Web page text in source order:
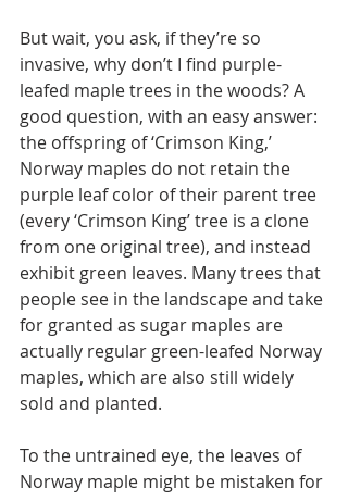
But wait, you ask, if they’re so
invasive, why don’t I find purple-
leafed maple trees in the woods? A
good question, with an easy answer:
the offspring of ‘Crimson King,’
Norway maples do not retain the
purple leaf color of their parent tree
(every ‘Crimson King’ tree is a clone
from one original tree), and instead
exhibit green leaves. Many trees that
people see in the landscape and take
for granted as sugar maples are
actually regular green-leafed Norway
maples, which are also still widely
sold and planted.
To the untrained eye, the leaves of
Norway maple might be mistaken for